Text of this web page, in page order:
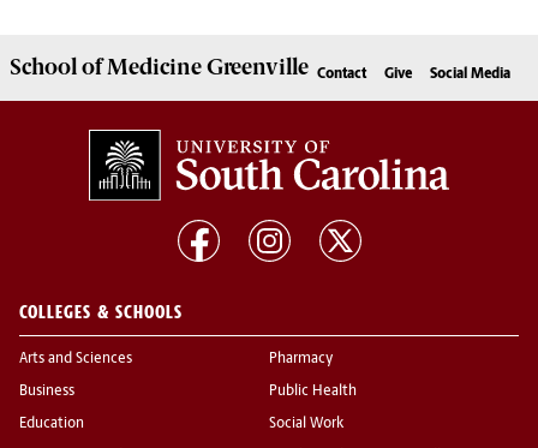
School ofMedicine Greenville Contact Give Social Media
COLLEGES & SCHOOLS
Arts and Sciences
Business
Education
Pharmacy
Public Health
Social Work